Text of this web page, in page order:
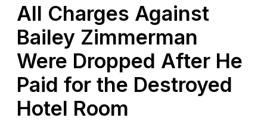
All Charges Against
Bailey Zimmerman
Were Dropped After He
Paid for the Destroyed
Hotel Room